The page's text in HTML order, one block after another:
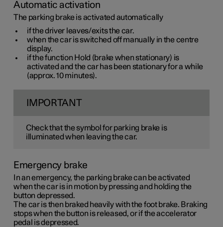
Automatic activation
The parking brake is activated automatically
if the driver leaves/exits the car.
when the car is switched off manually in the centre
display.
if the function Hold (brake when stationary) is
activated and the car has been stationary for a while
(approx. 10 minutes).
IMPORTANT
Check that the symbol for parking brake is
illuminated when leaving the car.
Emergency brake
In an emergency, the parking brake can be activated
when the car is in motion by pressing and holding the
button depressed.
The car is then braked heavily with the foot brake. Braking
stops when the button is released, or if the accelerator
pedal is depressed.